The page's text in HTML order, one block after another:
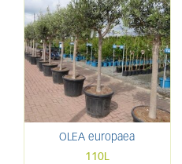
OLEA europaea
110L